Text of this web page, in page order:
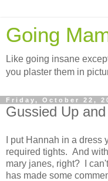
Going
Like going insane
you plaster them in
Friday, October 22,
Gussied Up
I put Hannah in a
required tights. And
mary janes, right? I
has made some